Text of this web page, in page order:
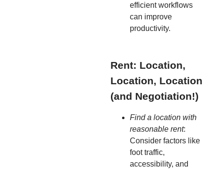
efficient workflows
can improve
productivity.
Rent: Location,
Location, Location
(and Negotiation!)
Find a location with
reasonable rent:
Consider factors like
foot traffic,
accessibility, and